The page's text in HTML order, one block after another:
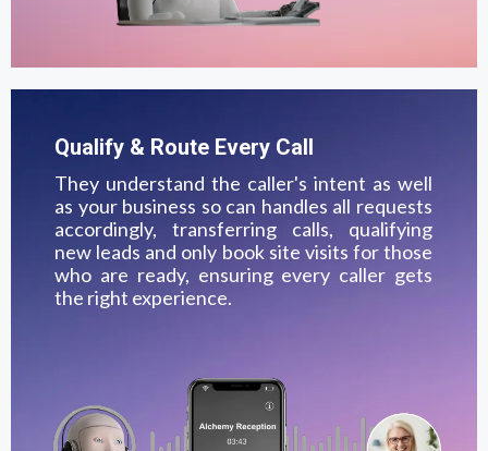
Qualify & Route Every Call
They understand the caller's intent as well
as your business so can handles all requests
accordingly, transferring calls, qualifying
new leads and only book site visits for those
who are ready, ensuring every caller gets
the right experience.